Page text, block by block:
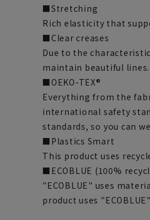
■Stretching
Rich elasticity that
■Clear creases
Due to the
maintain beautiful lines.
■OEKO-TEX®
Everything from the
international safety
standards, so you can
■Plastics Smart
This product uses
■ECOBLUE (100%
"ECOBLUE" uses
product uses